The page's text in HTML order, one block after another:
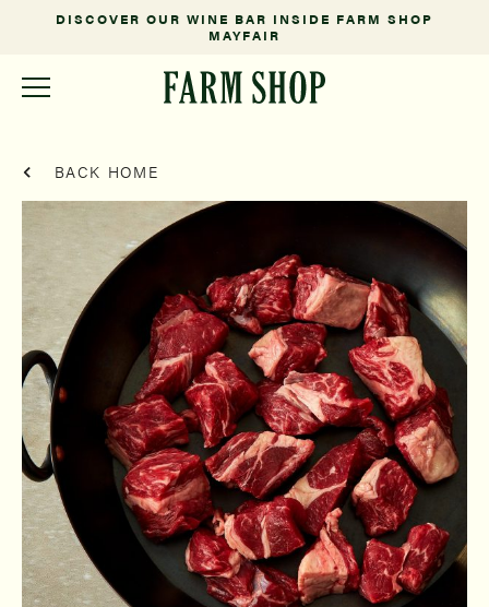
DISCOVER OUR WINE BAR INSIDE FARM SHOP
MAYFAIR
BACK HOME